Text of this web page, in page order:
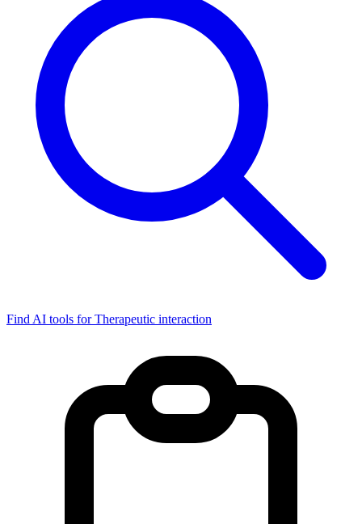
Find AI tools for Therapeutic interaction